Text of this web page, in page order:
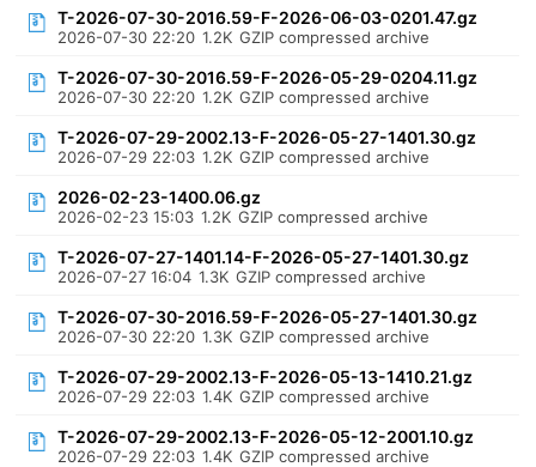
T-2026-07-30-2016.59-F-2026-06-03-0201.47.gz
2026-07-30 22:20 1.2K GZIP compressed archive
T-2026-07-30-2016.59-F-2026-05-29-0204.11.gz
2026-07-30 22:20 1.2K GZIP compressed archive
T-2026-07-29-2002.13-F-2026-05-27-1401.30.gz
2026-07-29 22:03 1.2K GZIP compressed archive
2026-02-23-1400.06.gz
2026-02-23 15:03 1.2K GZIP compressed archive
T-2026-07-27-1401.14-F-2026-05-27-1401.30.gz
2026-07-27 16:04 1.3K GZIP compressed archive
T-2026-07-30-2016.59-F-2026-05-27-1401.30.gz
2026-07-30 22:20 1.3K GZIP compressed archive
T-2026-07-29-2002.13-F-2026-05-13-1410.21.gz
2026-07-29 22:03 1.4K GZIP compressed archive
T-2026-07-29-2002.13-F-2026-05-12-2001.10.gz
2026-07-29 22:03 1.4K GZIP compressed archive